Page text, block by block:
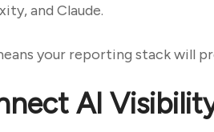
and Claude.
your reporting stack will
AI